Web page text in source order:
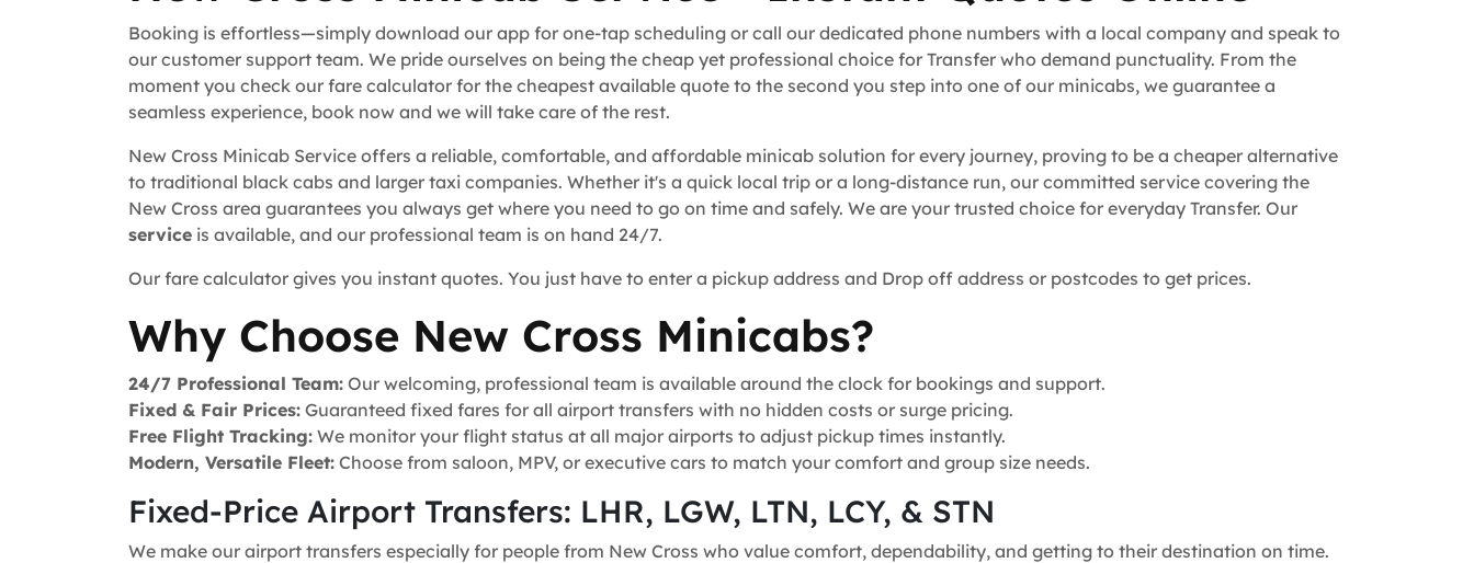
Booking is effortless—simply download our app for one-tap scheduling or call our dedicated phone numbers with a local company and speak to
our customer support team. We pride ourselves on being the cheap yet professional choice for Transfer who demand punctuality. From the
moment you check our fare calculator for the cheapest available quote to the second you step into one of our minicabs, we guarantee a
seamless experience, book now and we will take care of the rest.
New Cross Minicab Service offers a reliable, comfortable, and affordable minicab solution for every journey, proving to be a cheaper alternative
to traditional black cabs and larger taxi companies. Whether it's a quick local trip or a long-distance run, our committed service covering the
New Cross area guarantees you always get where you need to go on time and safely. We are your trusted choice for everyday Transfer. Our
service is available, and our professional team is on hand 24/7.
Our fare calculator gives you instant quotes. You just have to enter a pickup address and Drop off address or postcodes to get prices.
Why Choose New Cross Minicabs?
24/7 Professional Team: Our welcoming, professional team is available around the clock for bookings and support.
Fixed & Fair Prices: Guaranteed fixed fares for all airport transfers with no hidden costs or surge pricing.
Free Flight Tracking: We monitor your flight status at all major airports to adjust pickup times instantly.
Modern, Versatile Fleet: Choose from saloon, MPV, or executive cars to match your comfort and group size needs.
Fixed-Price Airport Transfers: LHR, LGW, LTN, LCY, & STN
We make our airport transfers especially for people from New Cross who value comfort, dependability, and getting to their destination on time.